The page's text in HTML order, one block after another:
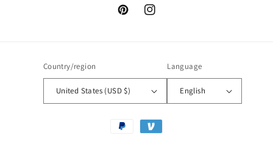
PinterestInstagram
Country/region
United States (USD $)
Language
English
Payment
methods